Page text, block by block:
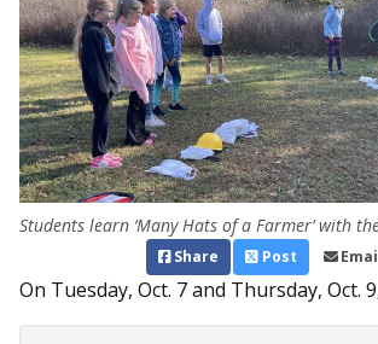
Students learn ‘Many Hats of a Farmer’ with
Share Post
On Tuesday, Oct. 7 and Thursday, Oct.